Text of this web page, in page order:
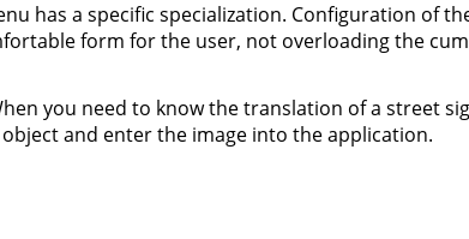
has a specific specialization. Configuration of
form for the user, not overloading the
you need to know the translation of a street
and enter the image into the application.